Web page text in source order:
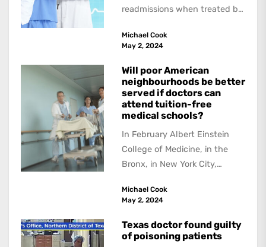
readmissions when treated by
female patients benefitting
Michael Cook
May 2, 2024
Will poor American
neighbourhoods be better
served if doctors can
attend tuition-free
medical schools?
In February Albert Einstein
College of Medicine, in the
Bronx, in New York City,
donation --the...
Michael Cook
May 2, 2024
Texas doctor found guilty
of poisoning patients